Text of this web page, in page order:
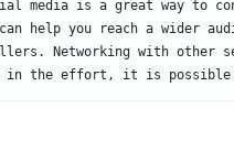
media is a great way to
help you reach a wider
Networking with other
the effort, it is possible to